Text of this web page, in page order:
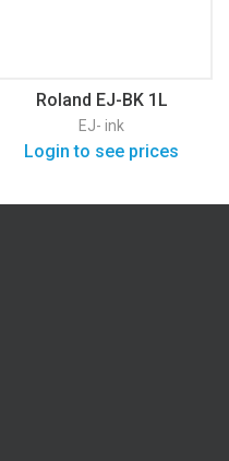
Roland EJ-BK 1L
EJ- ink
Login to see prices